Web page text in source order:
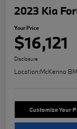
2023 Kia
Your Price
$16,121
Disclosure
Location:McKenna
Customize Your